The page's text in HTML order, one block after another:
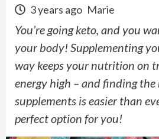
3 years ago Marie
You’re going keto, and you
your body! Supplementing
way keeps your nutrition on
energy high – and finding
supplements is easier than
perfect option for you!